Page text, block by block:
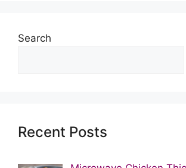
Search
Recent Posts